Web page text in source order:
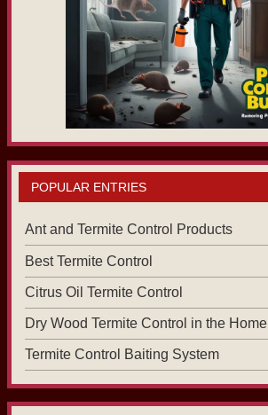
POPULAR ENTRIES
Ant and Termite Control Products
Best Termite Control
Citrus Oil Termite Control
Dry Wood Termite Control in the Home
Termite Control Baiting System